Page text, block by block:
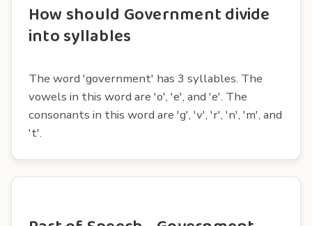
How should Government divide
into syllables
The word 'government' has 3 syllables. The
vowels in this word are 'o', 'e', and 'e'. The
consonants in this word are 'g', 'v', 'r', 'n', 'm', and
't'.